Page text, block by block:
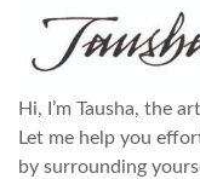
Hi, I’m Tausha, the
Let me help you
by surrounding